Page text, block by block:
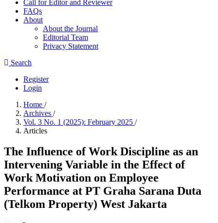
Call for Editor and Reviewer
FAQs
About
About the Journal
Editorial Team
Privacy Statement
Search
Register
Login
Home /
Archives /
Vol. 3 No. 1 (2025): February 2025 /
Articles
The Influence of Work Discipline as an
Intervening Variable in the Effect of
Work Motivation on Employee
Performance at PT Graha Sarana Duta
(Telkom Property) West Jakarta